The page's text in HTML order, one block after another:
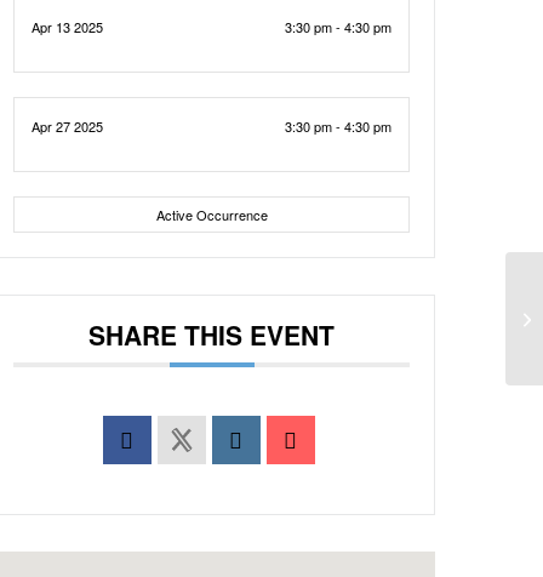
Apr 13 2025 3:30 pm - 4:30 pm
Apr 27 2025 3:30 pm - 4:30 pm
Active Occurrence
SHARE THIS EVENT